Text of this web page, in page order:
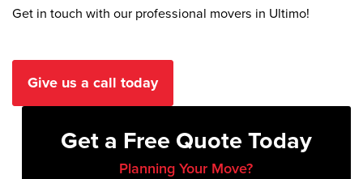
Get in touch with our professional movers in Ultimo!
Give us a call today
Get a Free Quote Today
Planning Your Move?